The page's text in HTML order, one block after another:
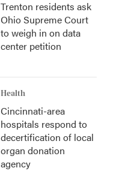
Trenton residents ask
Ohio Supreme Court
to weigh in on data
center petition
Health
Cincinnati-area
hospitals respond to
decertification of local
organ donation
agency